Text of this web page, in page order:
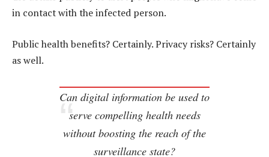
in contact with the infected person.
Public health benefits? Certainly. Privacy risks? Certainly
as well.
Can digital information be used to
serve compelling health needs
without boosting the reach of the
surveillance state?